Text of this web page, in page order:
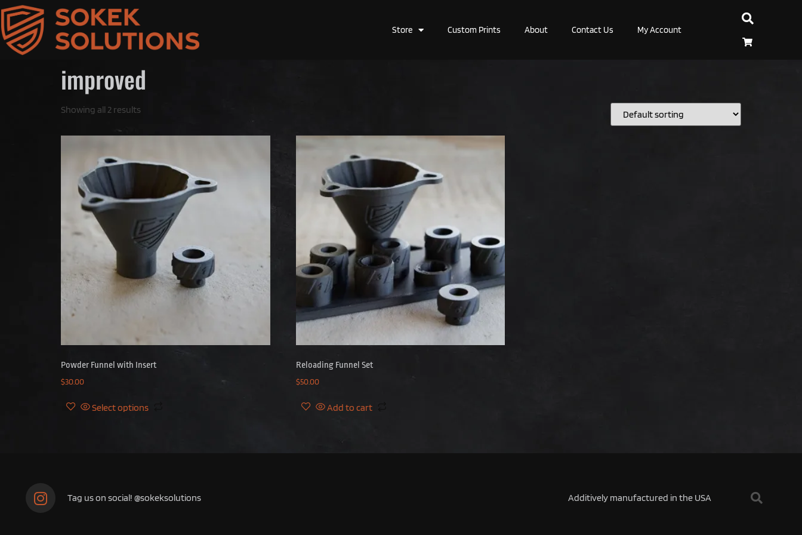
Store Custom Prints About Contact Us My Account
improved
Showing all 2 results
Powder Funnel with Insert
$30.00
Select options
Reloading Funnel Set
$50.00
Add to cart
Tag us on social! @sokeksolutions Additively manufactured in the USA